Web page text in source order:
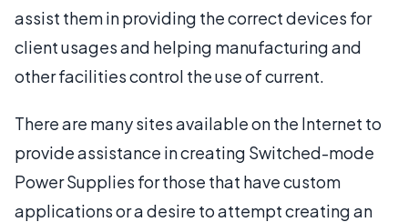
assist them in providing the correct devices for
client usages and helping manufacturing and
other facilities control the use of current.
There are many sites available on the Internet to
provide assistance in creating Switched-mode
Power Supplies for those that have custom
applications or a desire to attempt creating an